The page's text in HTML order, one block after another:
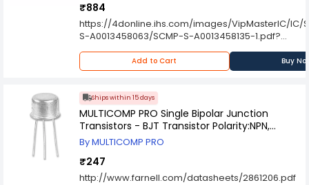
₹884
https://4donline.ihs.com/images/VipMasterIC/IC/
S-A0013458063/SCMP-S-A0013458135-1.pdf?
hkey=6D3A4C79FDBF58556ACFDE234799DDF0
Add to Cart Buy
Ships within 15 days
MULTICOMP PRO Single Bipolar Junction
Transistors - BJT Transistor Polarity:NPN,
2N5682.
By MULTICOMP PRO
₹247
http://www.farnell.com/datasheets/2861206.pdf